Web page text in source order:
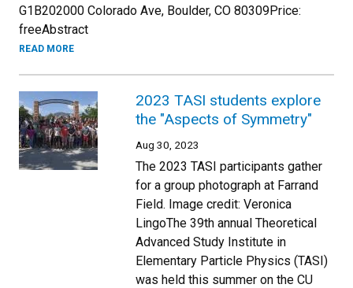
G1B202000 Colorado Ave, Boulder, CO 80309Price:
freeAbstract
READ MORE
2023 TASI students explore
the "Aspects of Symmetry"
Aug 30, 2023
The 2023 TASI participants gather
for a group photograph at Farrand
Field. Image credit: Veronica
LingoThe 39th annual Theoretical
Advanced Study Institute in
Elementary Particle Physics (TASI)
was held this summer on the CU